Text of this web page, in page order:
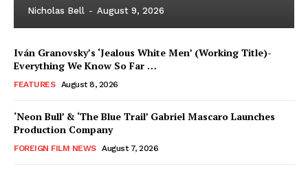
Nicholas Bell - August 9, 2026
Iván Granovsky’s ‘Jealous White Men’ (Working Title)-
Everything We Know So Far …
FEATURES August 8, 2026
‘Neon Bull’ & ‘The Blue Trail’ Gabriel Mascaro Launches
Production Company
FOREIGN FILM NEWS August 7, 2026